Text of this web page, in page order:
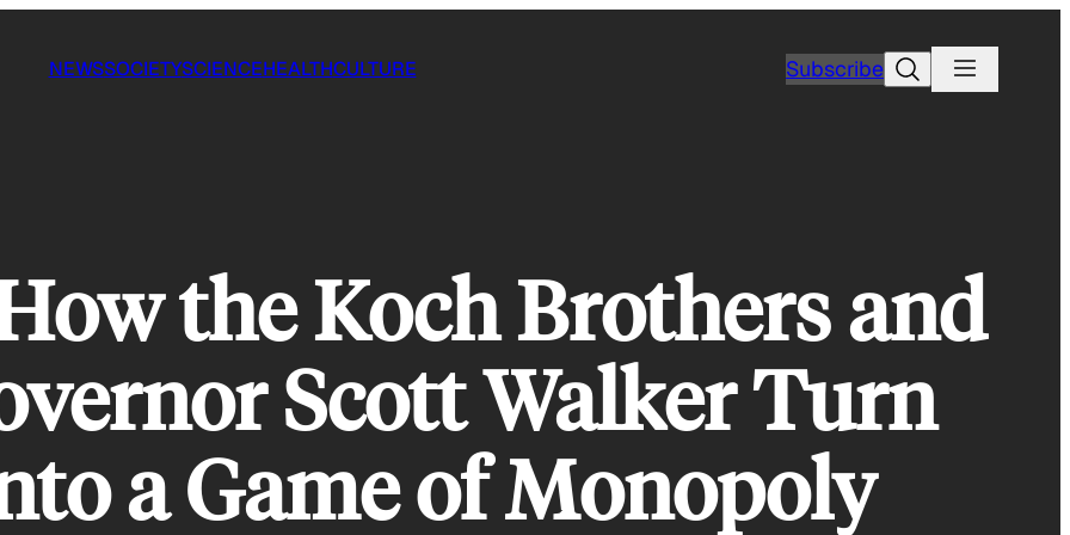
NEWSSOCIETYSCIENCEHEALTHCULTURE SubscribeSearch
the Koch Brothers and
Scott Walker Turn
a Game of Monopoly